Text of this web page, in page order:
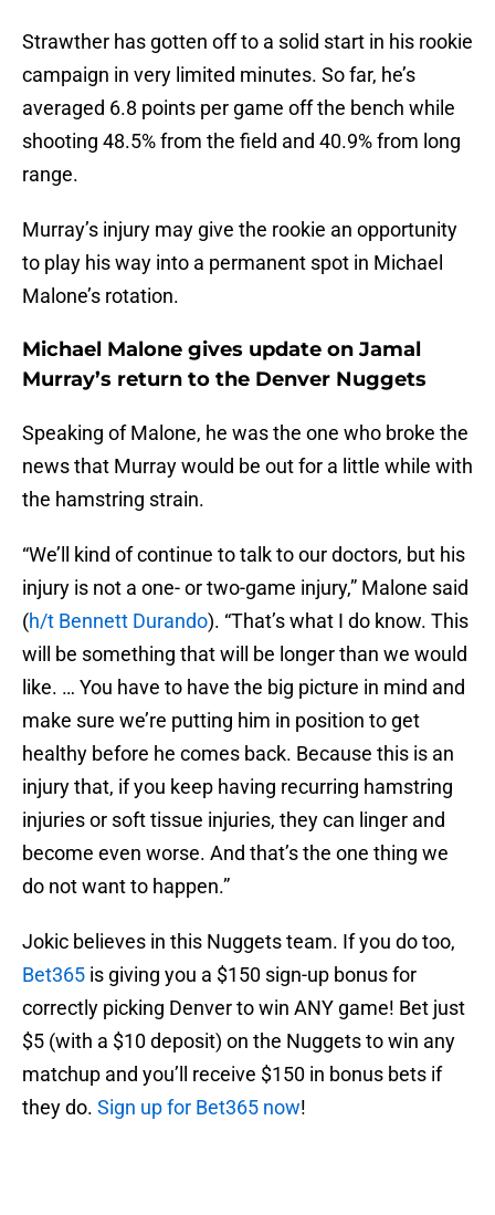
Strawther has gotten off to a solid start in his rookie
campaign in very limited minutes. So far, he’s
averaged 6.8 points per game off the bench while
shooting 48.5% from the field and 40.9% from long
range.
Murray’s injury may give the rookie an opportunity
to play his way into a permanent spot in Michael
Malone’s rotation.
Michael Malone gives update on Jamal
Murray’s return to the Denver Nuggets
Speaking of Malone, he was the one who broke the
news that Murray would be out for a little while with
the hamstring strain.
“We’ll kind of continue to talk to our doctors, but his
injury is not a one- or two-game injury,” Malone said
(h/t Bennett Durando). “That’s what I do know. This
will be something that will be longer than we would
like. … You have to have the big picture in mind and
make sure we’re putting him in position to get
healthy before he comes back. Because this is an
injury that, if you keep having recurring hamstring
injuries or soft tissue injuries, they can linger and
become even worse. And that’s the one thing we
do not want to happen.”
Jokic believes in this Nuggets team. If you do too,
Bet365 is giving you a $150 sign-up bonus for
correctly picking Denver to win ANY game! Bet just
$5 (with a $10 deposit) on the Nuggets to win any
matchup and you’ll receive $150 in bonus bets if
they do. Sign up for Bet365 now!